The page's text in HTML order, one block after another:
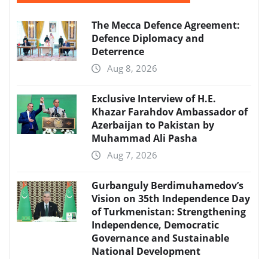
The Mecca Defence Agreement:
Defence Diplomacy and
Deterrence
Aug 8, 2026
Exclusive Interview of H.E.
Khazar Farahdov Ambassador of
Azerbaijan to Pakistan by
Muhammad Ali Pasha
Aug 7, 2026
Gurbanguly Berdimuhamedov’s
Vision on 35th Independence Day
of Turkmenistan: Strengthening
Independence, Democratic
Governance and Sustainable
National Development